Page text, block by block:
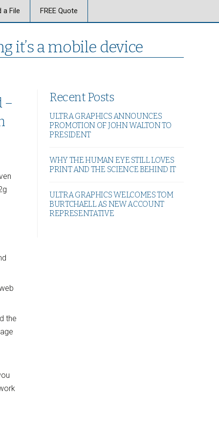
a File FREE Quote
it’s a mobile device
–
the
Recent Posts
ULTRA GRAPHICS ANNOUNCES
PROMOTION OF JOHN WALTON TO
PRESIDENT
WHY THE HUMAN EYE STILL LOVES
PRINT AND THE SCIENCE BEHIND IT
ULTRA GRAPHICS WELCOMES TOM
BURTCHAELL AS NEW ACCOUNT
REPRESENTATIVE